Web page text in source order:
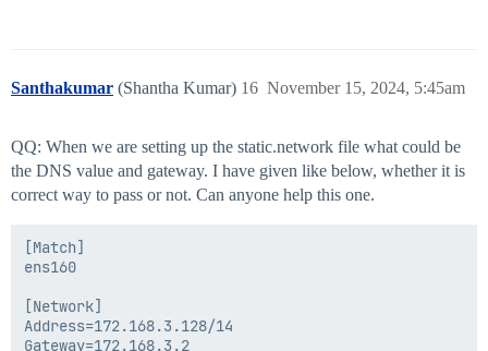
Santhakumar (Shantha Kumar) November 15, 2024, 5:45am
16
QQ: When we are setting up the static.network file what could be
the DNS value and gateway. I have given like below, whether it is
correct way to pass or not. Can anyone help this one.
[Match]
ens160
[Network]
Address=172.168.3.128/14
Gateway=172.168.3.2